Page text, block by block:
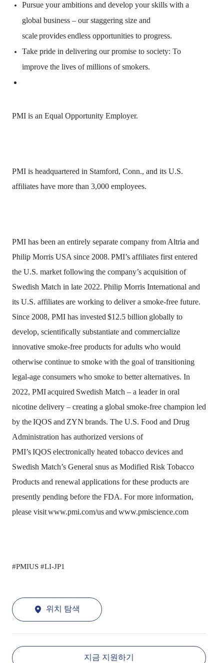
Pursue your ambitions and develop your skills with a
global business – our staggering size and
scaleprovidesendless opportunities to progress.
Take pride in delivering our promise to society: To
improve the lives of millions of smokers.
PMI is an Equal Opportunity Employer.
PMI is headquartered in Stamford, Conn., and its U.S.
affiliates have more than 3,000 employees.
PMI has been an entirely separate company from Altria and
Philip Morris USA since 2008. PMI’s affiliates first entered
the U.S. market following the company’s acquisition of
Swedish Match in late 2022. Philip Morris International and
its U.S. affiliates are working to deliver a smoke-free future.
Since 2008, PMI has invested $12.5 billion globally to
develop, scientifically substantiate and commercialize
innovative smoke-free products for adults who would
otherwise continue to smoke with the goal of transitioning
legal-age consumers who smoke to better alternatives. In
2022, PMIacquired Swedish Match – a leader in oral
nicotine delivery – creating a global smoke-free champion led
by theIQOS and ZYN brands. The U.S. Food and Drug
Administration has authorized versions of
PMI’sIQOS electronically heated tobacco devices and
Swedish Match’s General snus as Modified Risk Tobacco
Products and renewal applications for these products are
presently pending before the FDA. For more information,
please visitwww.pmi.com/usand www.pmiscience.com
#PMIUS #LI-JP1
위치 탐색
지금 지원하기